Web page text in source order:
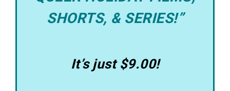
SHORTS, & SERIES!”
It’s just $9.00!